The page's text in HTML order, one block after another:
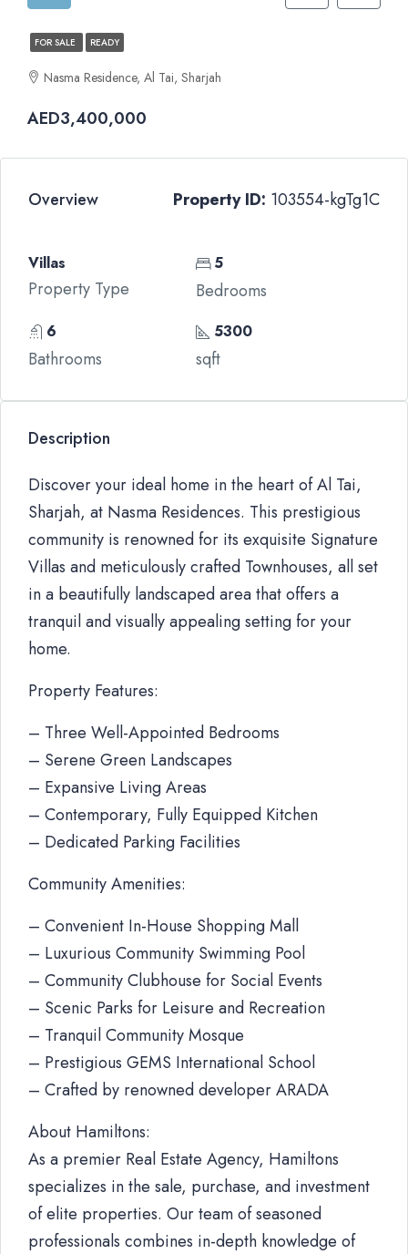
FOR SALE READY
Nasma Residence, Al Tai, Sharjah
AED3,400,000
Overview Property ID: 103554-kgTg1C
Villas
Property Type
5
Bedrooms
6
Bathrooms
5300
sqft
Description
Discover your ideal home in the heart of Al Tai,
Sharjah, at Nasma Residences. This prestigious
community is renowned for its exquisite Signature
Villas and meticulously crafted Townhouses, all set
in a beautifully landscaped area that offers a
tranquil and visually appealing setting for your
home.
Property Features:
– Three Well-Appointed Bedrooms
– Serene Green Landscapes
– Expansive Living Areas
– Contemporary, Fully Equipped Kitchen
– Dedicated Parking Facilities
Community Amenities:
– Convenient In-House Shopping Mall
– Luxurious Community Swimming Pool
– Community Clubhouse for Social Events
– Scenic Parks for Leisure and Recreation
– Tranquil Community Mosque
– Prestigious GEMS International School
– Crafted by renowned developer ARADA
About Hamiltons:
As a premier Real Estate Agency, Hamiltons
specializes in the sale, purchase, and investment
of elite properties. Our team of seasoned
professionals combines in-depth knowledge of